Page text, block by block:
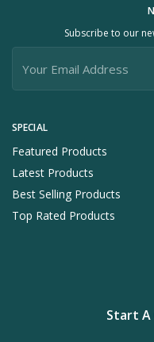
SPECIAL
Featured Products
Latest Products
Best Selling Products
Top Rated Products
Subscribe to our
Start A